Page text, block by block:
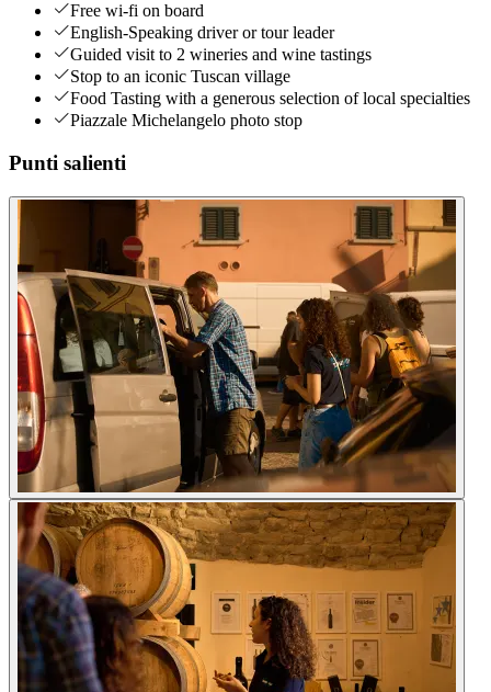
Free wi-fi on board
English-Speaking driver or tour leader
Guided visit to 2 wineries and wine tastings
Stop to an iconic Tuscan village
Food Tasting with a generous selection of local specialties
Piazzale Michelangelo photo stop
Punti salienti